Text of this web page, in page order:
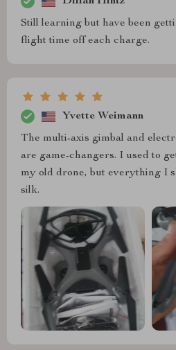
Still learning but have been
flight time off each charge.
Yvette Weimann
The multi-axis gimbal and
are game-changers. I used to
my old drone, but everything I
silk.